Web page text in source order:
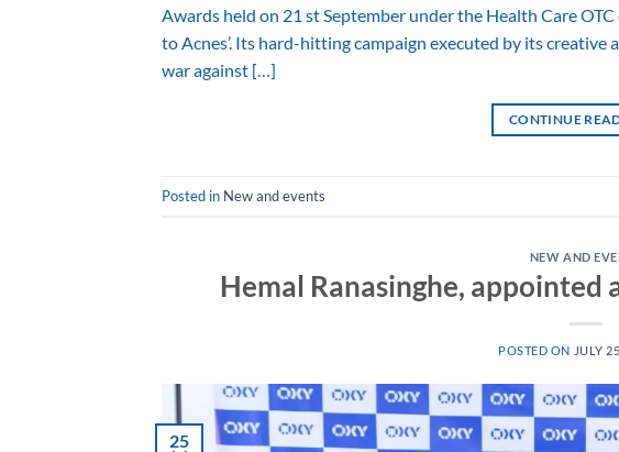
Awards held on 21 st September under the Health Care
to Acnes’. Its hard-hitting campaign executed by its
war against […]
CONTINUE
Posted in New and events
NEW AND
Hemal Ranasinghe, appointed
POSTED ON JULY
25